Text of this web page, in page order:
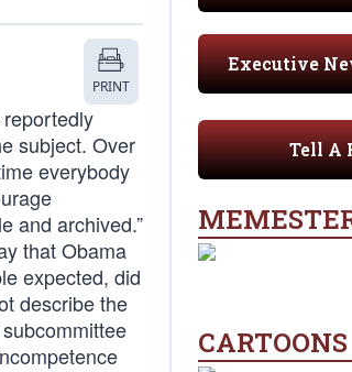
PRINT
subject. Over
everybody
and archived.”
that Obama
expected, did
describe the
Executive
Tell A
CARTOONS